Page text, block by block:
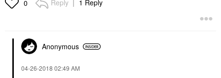
0 Reply 1 Reply
Anonymous
‎04-26-2018 02:49 AM